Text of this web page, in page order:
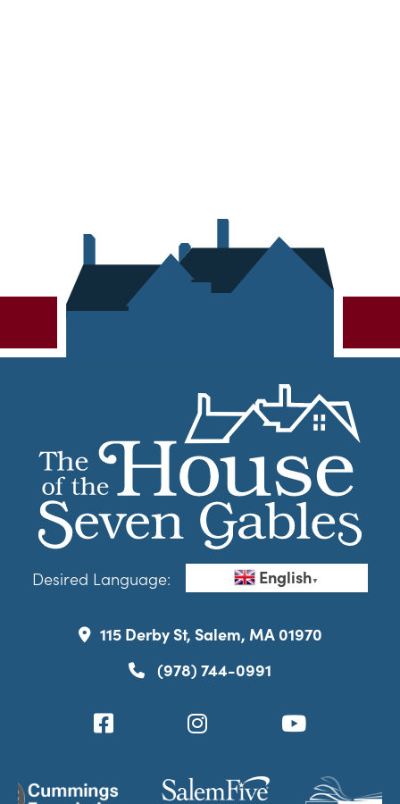
Desired Language: English▼
115 Derby St, Salem, MA 01970
(978) 744-0991